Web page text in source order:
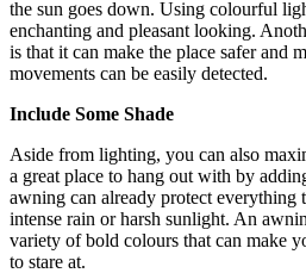
the sun goes down. Using colourful
enchanting and pleasant looking.
is that it can make the place safer and
movements can be easily detected.
Include Some Shade
Aside from lighting, you can also
a great place to hang out with by
awning can already protect everything
intense rain or harsh sunlight. An
variety of bold colours that can make
to stare at.